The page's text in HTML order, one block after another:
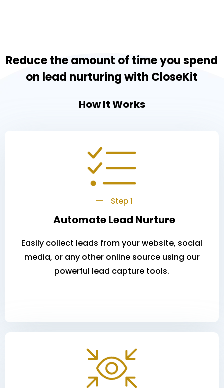
Reduce the amount of time you spend
on lead nurturing with CloseKit
How It Works
Step 1
Automate Lead Nurture
Easily collect leads from your website, social
media, or any other online source using our
powerful lead capture tools.